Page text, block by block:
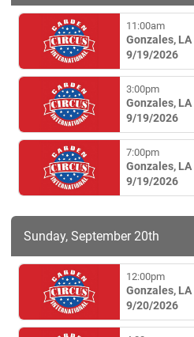
11:00am
Gonzales,
9/19/2026
3:00pm
Gonzales,
9/19/2026
7:00pm
Gonzales,
9/19/2026
Sunday, September 20th
12:00pm
Gonzales,
9/20/2026